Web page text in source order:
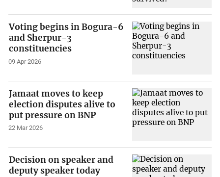
Voting begins in Bogura-6
and Sherpur-3
constituencies
09 Apr 2026
Jamaat moves to keep
election disputes alive to
put pressure on BNP
22 Mar 2026
Decision on speaker and
deputy speaker today